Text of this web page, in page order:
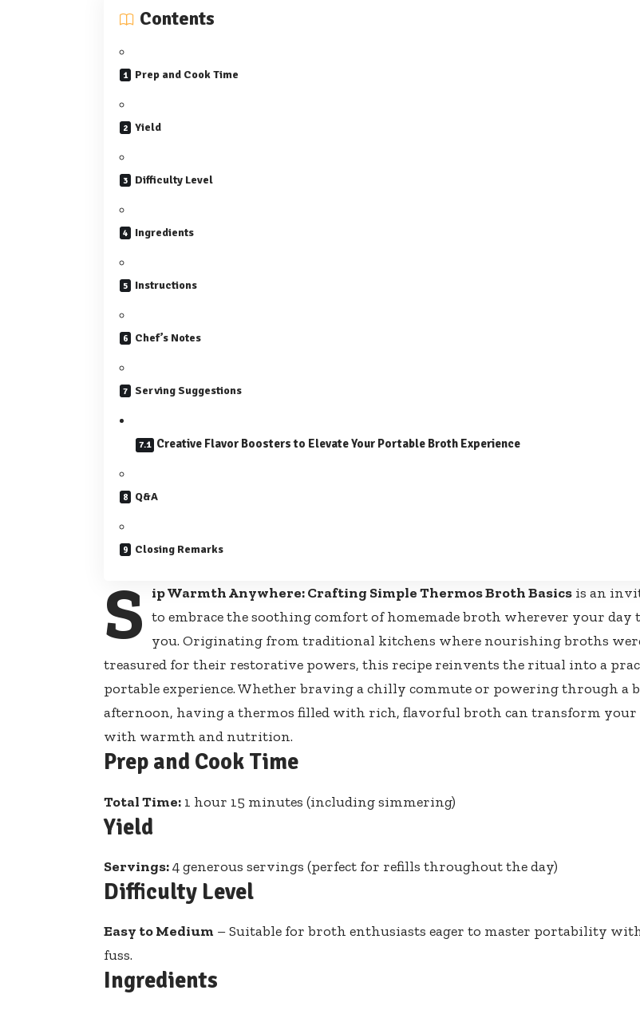
Contents
Prep and Cook Time
Yield
Difficulty Level
Ingredients
Instructions
Chef’s Notes
Serving Suggestions
Creative Flavor Boosters to Elevate Your Portable Broth Experience
Q&A
Closing Remarks
S ip Warmth Anywhere: Crafting Simple Thermos Broth Basics is an
to embrace the soothing comfort of homemade broth wherever your day
you. Originating from traditional kitchens where nourishing broths
treasured for their restorative powers, this recipe reinvents the ritual into a
portable experience. Whether braving a chilly commute or powering through a
afternoon, having a thermos filled with rich, flavorful broth can transform your
with warmth and nutrition.
Prep and Cook Time
Total Time: 1 hour 15 minutes (including simmering)
Yield
Servings:4 generous servings (perfect for refills throughout the day)
Difficulty Level
Easy to Medium – Suitable for broth enthusiasts eager to master portability
fuss.
Ingredients